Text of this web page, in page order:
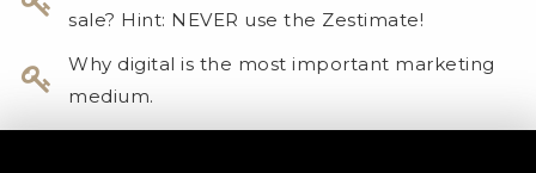
sale? Hint: NEVER use the Zestimate!
Why digital is the most important marketing
medium.